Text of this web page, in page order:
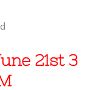
21st 3